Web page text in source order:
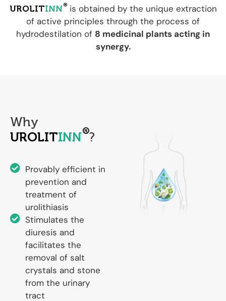
UROLITINN®is obtained by the unique extraction
of active principles through the process of
hydrodestilation of 8 medicinal plants acting in
synergy.
Why
UROLITINN®?
Provably efficient in
prevention and
treatment of
urolithiasis
Stimulates the
diuresis and
facilitates the
removal of salt
crystals and stone
from the urinary
tract